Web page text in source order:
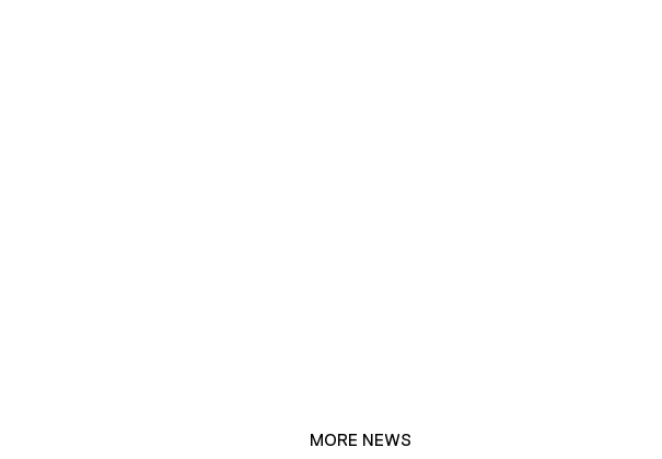
MORE NEWS